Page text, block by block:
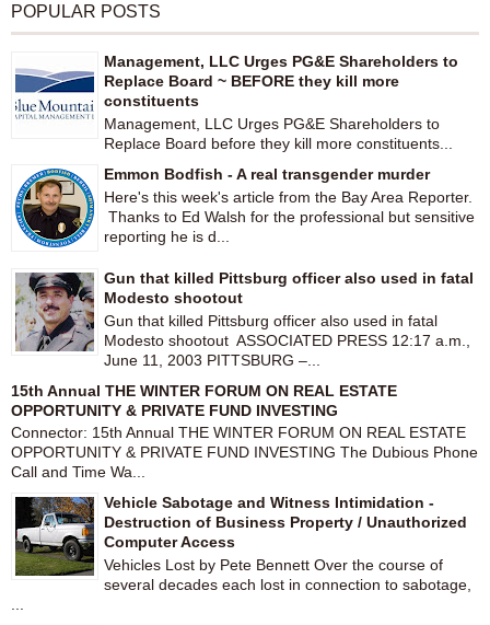
POPULAR POSTS
Management, LLC Urges PG&E Shareholders to
Replace Board ~ BEFORE they kill more
constituents
Management, LLC Urges PG&E Shareholders to
Replace Board before they kill more constituents...
Emmon Bodfish - A real transgender murder
Here's this week's article from the Bay Area Reporter.
Thanks to Ed Walsh for the professional but sensitive
reporting he is d...
Gun that killed Pittsburg officer also used in fatal
Modesto shootout
Gun that killed Pittsburg officer also used in fatal
Modesto shootout ASSOCIATED PRESS 12:17 a.m.,
June 11, 2003 PITTSBURG –...
15th Annual THE WINTER FORUM ON REAL ESTATE
OPPORTUNITY & PRIVATE FUND INVESTING
Connector: 15th Annual THE WINTER FORUM ON REAL ESTATE
OPPORTUNITY & PRIVATE FUND INVESTING The Dubious Phone
Call and Time Wa...
Vehicle Sabotage and Witness Intimidation -
Destruction of Business Property / Unauthorized
Computer Access
Vehicles Lost by Pete Bennett Over the course of
several decades each lost in connection to sabotage,